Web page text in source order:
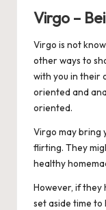
Virgo –
Virgo is not
other ways to
with you in their
oriented and
oriented.
Virgo may bring
flirting. They
healthy
However, if they
set aside time to